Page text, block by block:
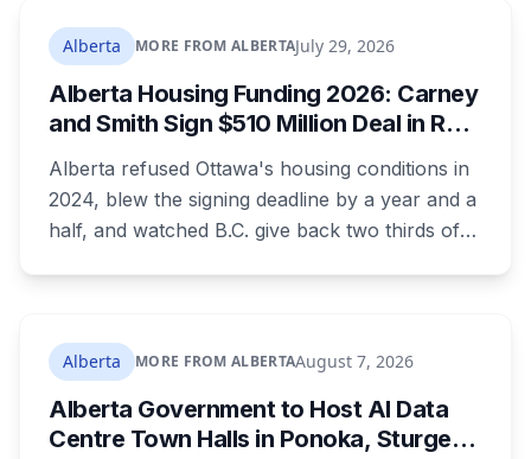
compliance looks like. Here's what Bill 28
actually requires, what stays the same, the
unanswered e-book question, the enforcement
powers behind it, and why libraries are pushing
back.
Alberta MORE FROM ALBERTAJuly 29, 2026
Alberta Housing Funding 2026: Carney
and Smith Sign $510 Million Deal in Red
Alberta refused Ottawa's housing conditions in
2024, blew the signing deadline by a year and a
half, and watched B.C. give back two thirds of
Nobody on stage mentioned the zoning rule
that's still in the program's published terms, and
it's the rule that decides whether Red Deer or
Calgary sees a dollar of this.
Alberta MORE FROM ALBERTAAugust 7, 2026
Alberta Government to Host AI Data
Centre Town Halls in Ponoka, Sturgeon